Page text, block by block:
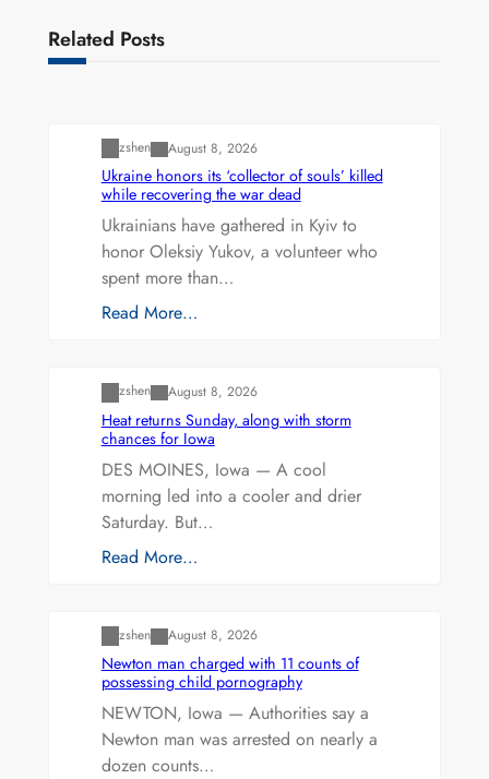
Related Posts
zshen August 8, 2026
Ukraine honors its ‘collector of souls’ killed
while recovering the war dead
Ukrainians have gathered in Kyiv to
honor Oleksiy Yukov, a volunteer who
spent more than…
Read More…
zshen August 8, 2026
Heat returns Sunday, along with storm
chances for Iowa
DES MOINES, Iowa — A cool
morning led into a cooler and drier
Saturday. But…
Read More…
zshen August 8, 2026
Newton man charged with 11 counts of
possessing child pornography
NEWTON, Iowa — Authorities say a
Newton man was arrested on nearly a
dozen counts…